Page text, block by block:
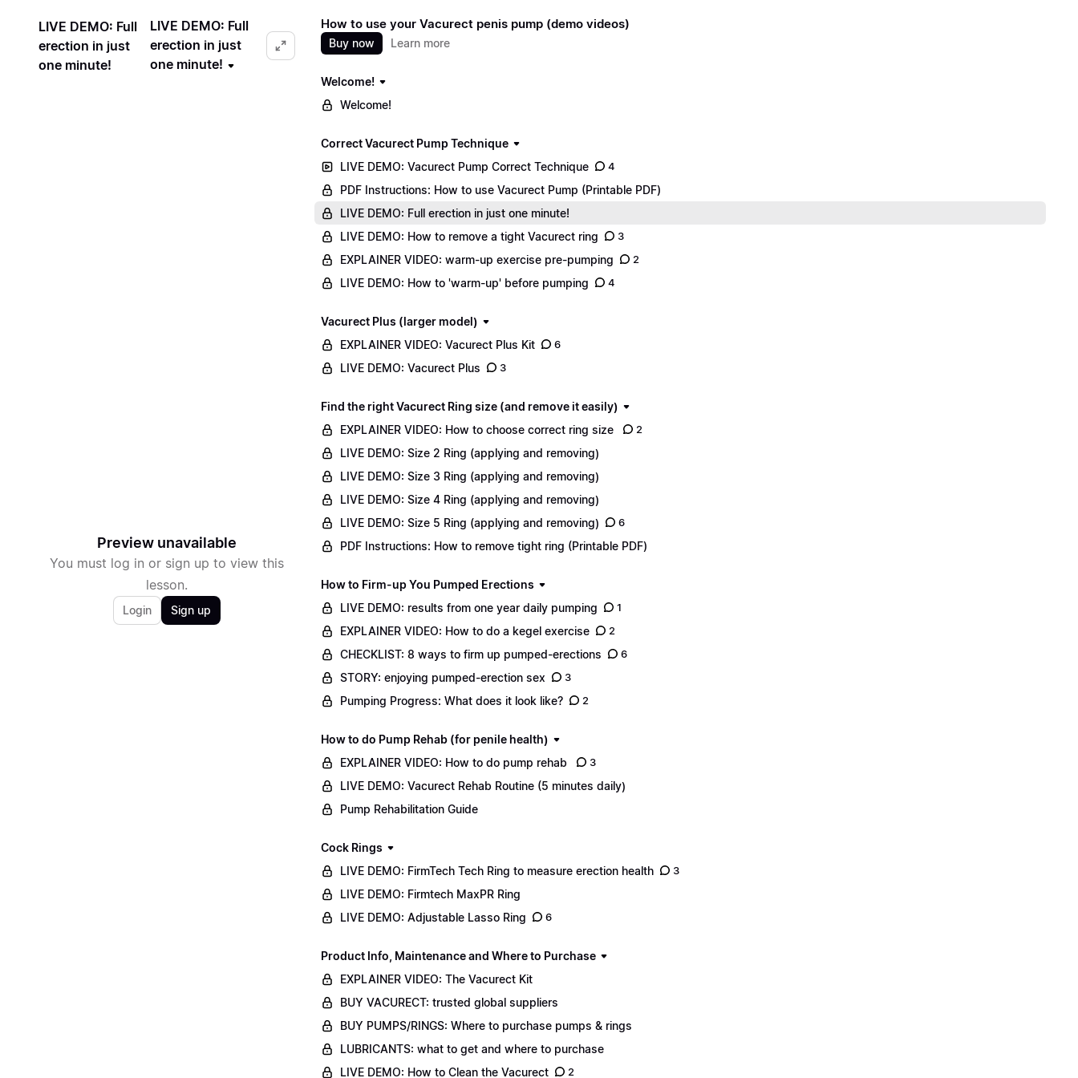
LIVE DEMO: Full
erection in just
one minute!
LIVE DEMO: Full
erection in just
one minute!
Preview unavailable
You must log in or sign up to view this
lesson.
Login Sign up
How to use your Vacurect penis pump (demo videos)
Buy now Learn more
Welcome!
Welcome!
Correct Vacurect Pump Technique
LIVE DEMO: Vacurect Pump Correct Technique
4
PDF Instructions: How to use Vacurect Pump (Printable PDF)
LIVE DEMO: Full erection in just one minute!
LIVE DEMO: How to remove a tight Vacurect ring
3
EXPLAINER VIDEO: warm-up exercise pre-pumping 2
LIVE DEMO: How to 'warm-up' before pumping 4
Vacurect Plus (larger model)
EXPLAINER VIDEO: Vacurect Plus Kit
6
LIVE DEMO: Vacurect Plus 3
Find the right Vacurect Ring size (and remove it easily)
EXPLAINER VIDEO: How to choose correct ring size
2
LIVE DEMO: Size 2 Ring (applying and removing)
LIVE DEMO: Size 3 Ring (applying and removing)
LIVE DEMO: Size 4 Ring (applying and removing)
LIVE DEMO: Size 5 Ring (applying and removing)
6
PDF Instructions: How to remove tight ring (Printable PDF)
How to Firm-up You Pumped Erections
LIVE DEMO: results from one year daily pumping
1
EXPLAINER VIDEO: How to do a kegel exercise 2
CHECKLIST: 8 ways to firm up pumped-erections 6
STORY: enjoying pumped-erection sex 3
Pumping Progress: What does it look like? 2
How to do Pump Rehab (for penile health)
EXPLAINER VIDEO: How to do pump rehab
3
LIVE DEMO: Vacurect Rehab Routine (5 minutes daily)
Pump Rehabilitation Guide
Cock Rings
LIVE DEMO: FirmTech Tech Ring to measure erection health
3
LIVE DEMO: Firmtech MaxPR Ring
LIVE DEMO: Adjustable Lasso Ring
6
Product Info, Maintenance and Where to Purchase
EXPLAINER VIDEO: The Vacurect Kit
BUY VACURECT: trusted global suppliers
BUY PUMPS/RINGS: Where to purchase pumps & rings
LUBRICANTS: what to get and where to purchase
LIVE DEMO: How to Clean the Vacurect
2